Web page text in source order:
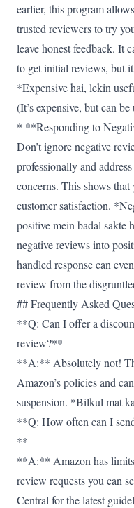
earlier, this program
trusted reviewers to try
leave honest feedback. It
to get initial reviews, but it
*Expensive hai, lekin
(It’s expensive, but can be
* **Responding to
Don’t ignore negative
professionally and address
concerns. This shows that
customer satisfaction.
positive mein badal sakte
negative reviews into
handled response can
review from the
## Frequently Asked
**Q: Can I offer a
review?**
**A:** Absolutely not!
Amazon’s policies and
suspension. *Bilkul mat
**Q: How often can I
**
**A:** Amazon has
review requests you can
Central for the latest